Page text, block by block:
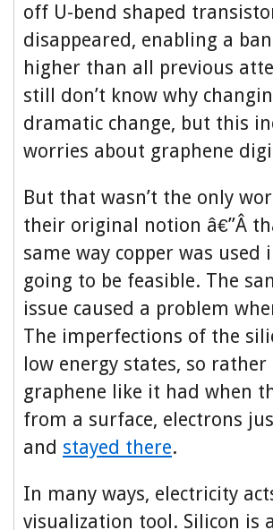
off U-bend shaped
disappeared, enabling a
higher than all previous
still don’t know why
dramatic change, but this
worries about graphene
But that wasn’t the only
their original notion â€”Â
same way copper was used
going to be feasible. The
issue caused a problem
The imperfections of the
low energy states, so
graphene like it had when
from a surface, electrons
and stayed there.
In many ways, electricity
visualization tool. Silicon is